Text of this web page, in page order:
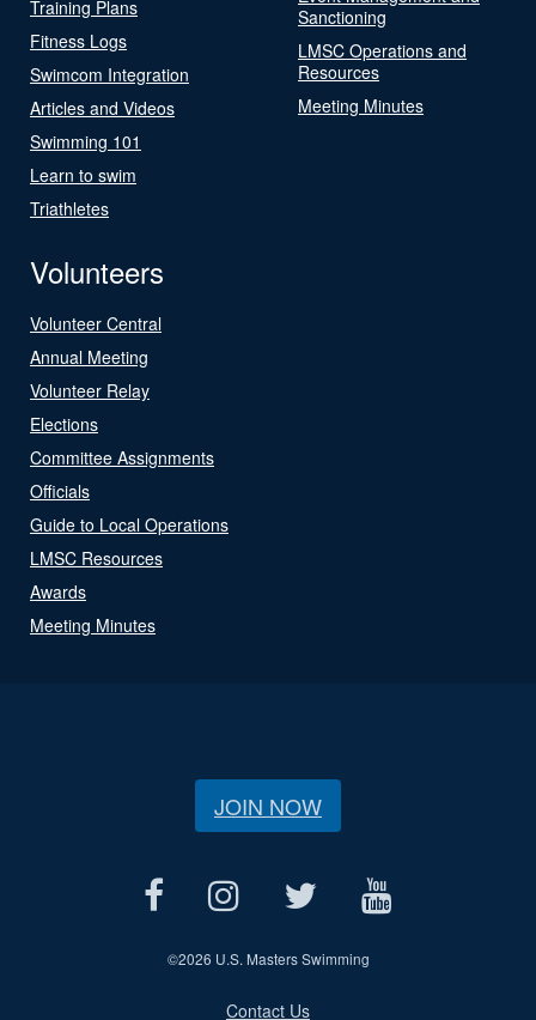
Training Plans
Fitness Logs
Swimcom Integration
Articles and Videos
Swimming 101
Learn to swim
Triathletes
Sanctioning
LMSC Operations and
Resources
Meeting Minutes
Volunteers
Volunteer Central
Annual Meeting
Volunteer Relay
Elections
Committee Assignments
Officials
Guide to Local Operations
LMSC Resources
Awards
Meeting Minutes
JOIN NOW
©2026 U.S. Masters Swimming
Contact Us